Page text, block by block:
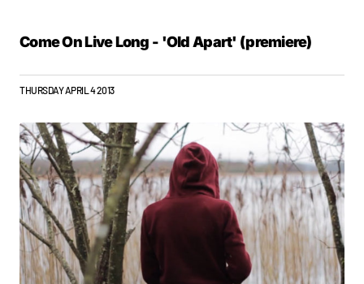
Come On Live Long - 'Old Apart' (premiere)
THURSDAY APRIL 4 2013